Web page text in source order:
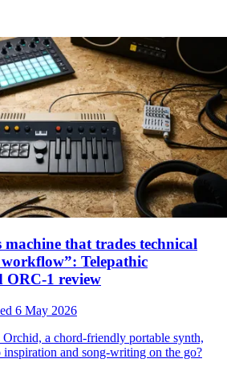
that trades technical
Telepathic
ORC-1 review
6 May 2026
Orchid, a chord-friendly portable synth,
and song-writing on the go?